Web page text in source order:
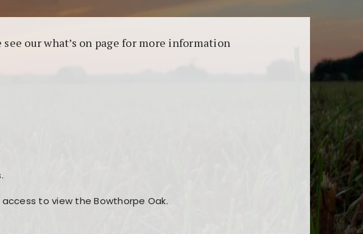
our what’s on page for more information
to view the Bowthorpe Oak.